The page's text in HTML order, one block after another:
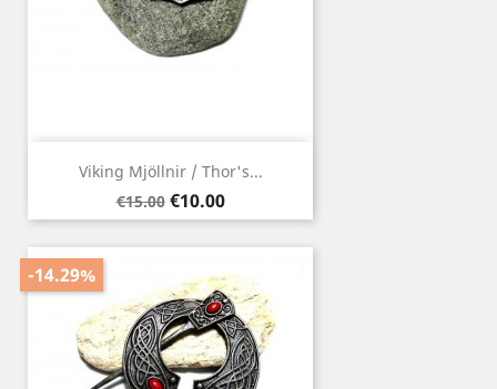
Viking Mjöllnir / Thor's...
Regular
price
€15.00 Price
€10.00
-14.29%